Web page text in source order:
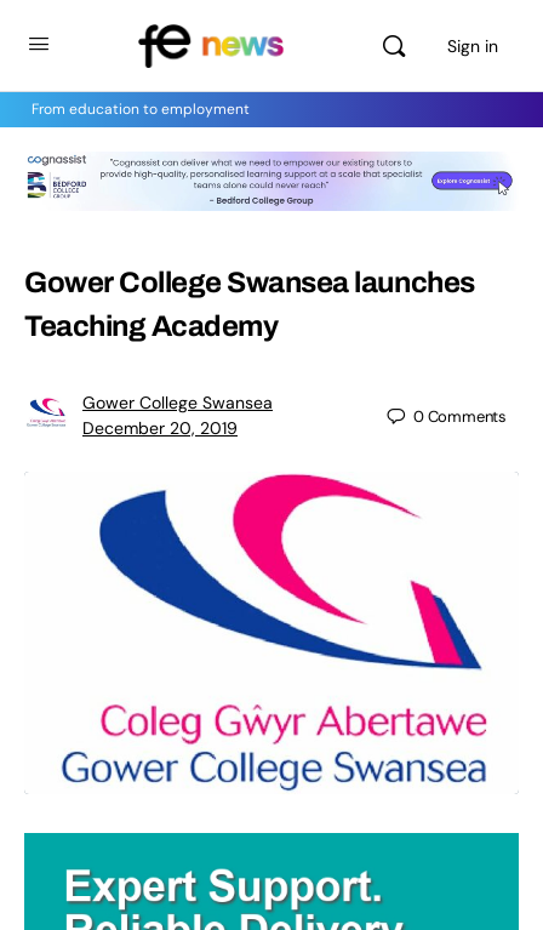
Sign in
From education to employment
Gower College Swansea launches
Teaching Academy
Gower College Swansea
December 20, 2019
0Comments